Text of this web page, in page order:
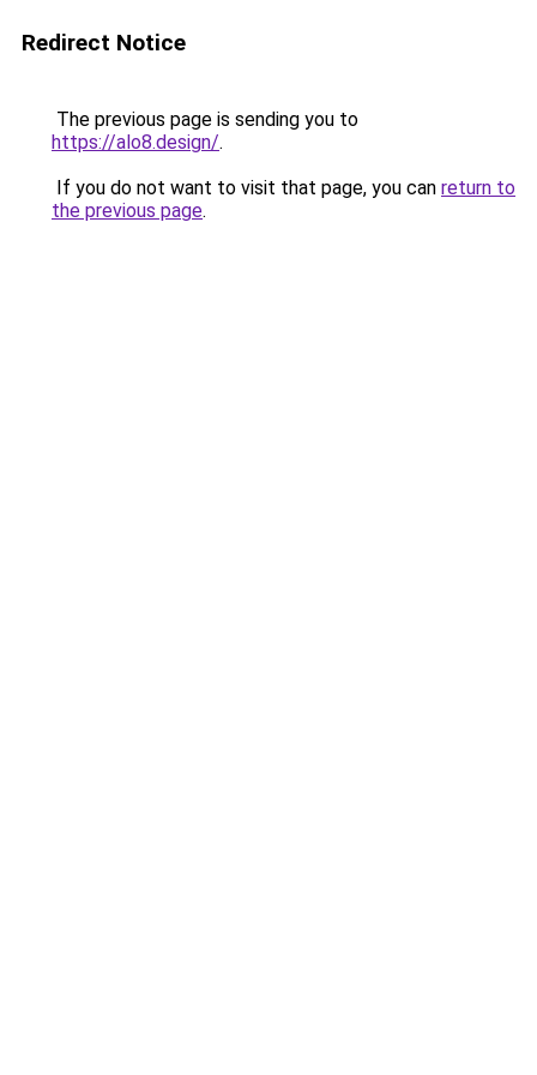
Redirect Notice
The previous page is sending you to
https://alo8.design/.
If you do not want to visit that page, you can return to
the previous page.